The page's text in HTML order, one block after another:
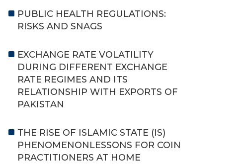
PUBLIC HEALTH REGULATIONS:
RISKS AND SNAGS
EXCHANGE RATE VOLATILITY
DURING DIFFERENT EXCHANGE
RATE REGIMES AND ITS
RELATIONSHIP WITH EXPORTS OF
PAKISTAN
THE RISE OF ISLAMIC STATE (IS)
PHENOMENONLESSONS FOR COIN
PRACTITIONERS AT HOME